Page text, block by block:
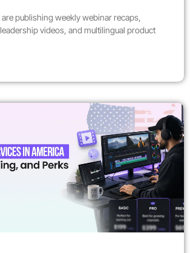
publishing weekly webinar recaps,
videos, and multilingual product